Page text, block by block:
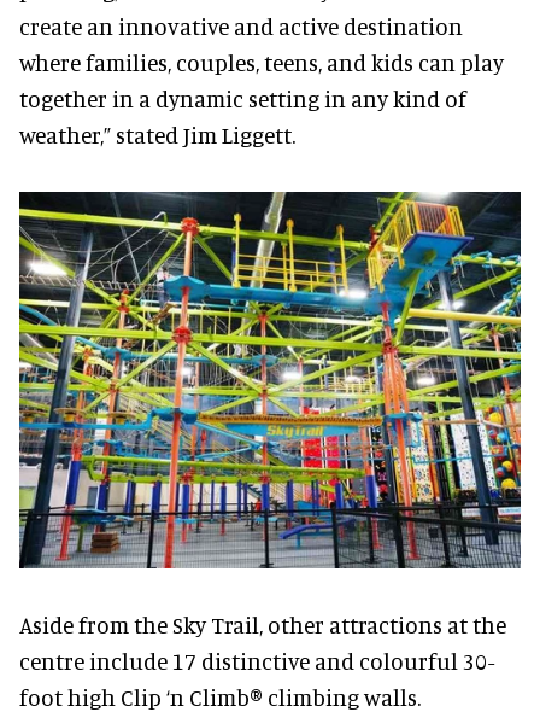
create an innovative and active destination
where families, couples, teens, and kids can play
together in a dynamic setting in any kind of
weather,” stated Jim Liggett.
Aside from the Sky Trail, other attractions at the
centre include 17 distinctive and colourful 30-
foot high Clip ‘n Climb® climbing walls.